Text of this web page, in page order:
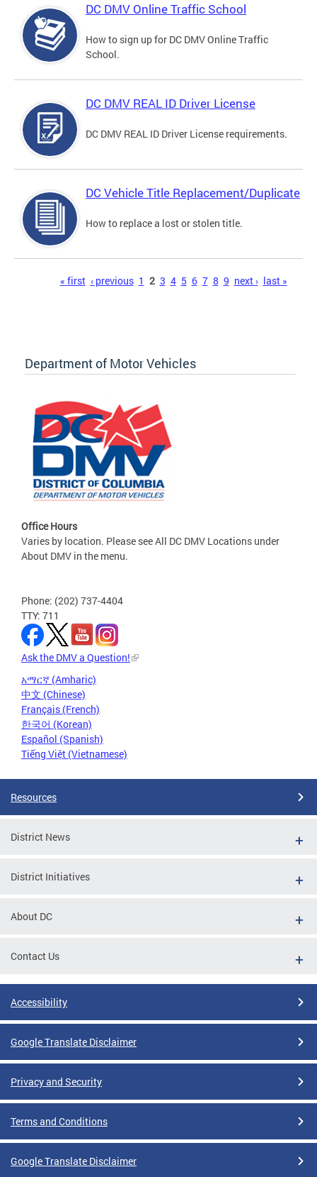
DC DMV Online Traffic School
How to sign up for DC DMV Online Traffic
School.
DC DMV REAL ID Driver License
DC DMV REAL ID Driver License requirements.
DC Vehicle Title Replacement/Duplicate
How to replace a lost or stolen title.
« first ‹ previous 1 2 3 4 5 6 7 8 9 next › last »
Department of Motor Vehicles
Office Hours
Varies by location. Please see All DC DMV Locations under
About DMV in the menu.
Phone: (202) 737-4404
TTY: 711
Ask the DMV a Question!
አማርኛ (Amharic)
中文 (Chinese)
Français (French)
한국어 (Korean)
Español (Spanish)
Tiếng Việt (Vietnamese)
Resources
District News
District Initiatives
About DC
Contact Us
Accessibility
Google Translate Disclaimer
Privacy and Security
Terms and Conditions
Google Translate Disclaimer